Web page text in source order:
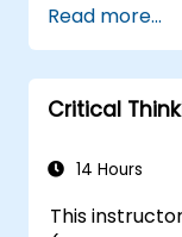
emotional
satisfaction
a range of
skills, time
Through
effectively
Read more...
Critical
14 Hours
This